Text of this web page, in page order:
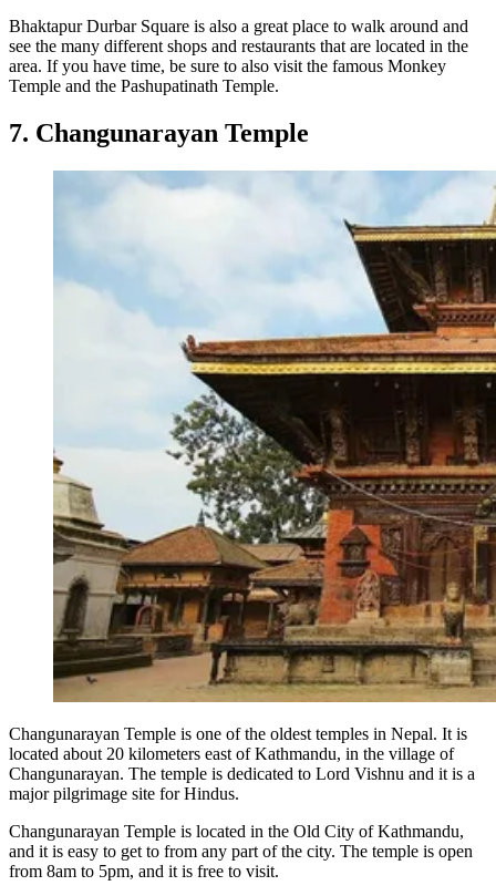
Bhaktapur Durbar Square is also a great place to walk around and
see the many different shops and restaurants that are located in the
area. If you have time, be sure to also visit the famous Monkey
Temple and the Pashupatinath Temple.
7. Changunarayan Temple
Changunarayan Temple is one of the oldest temples in Nepal. It is
located about 20 kilometers east of Kathmandu, in the village of
Changunarayan. The temple is dedicated to Lord Vishnu and it is a
major pilgrimage site for Hindus.
Changunarayan Temple is located in the Old City of Kathmandu,
and it is easy to get to from any part of the city. The temple is open
from 8am to 5pm, and it is free to visit.